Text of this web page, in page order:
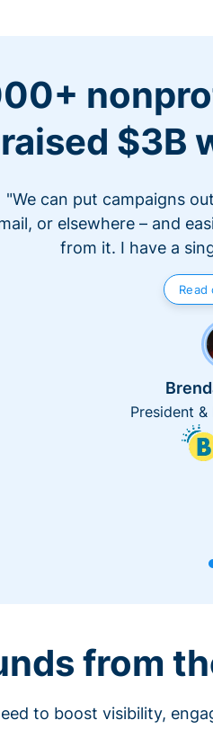
raised $3B
"We can put campaigns
or elsewhere – and
from it. I have a
Read
President &
from
to boost visibility,